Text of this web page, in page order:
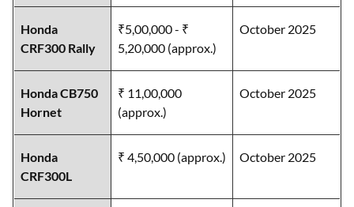
Honda
CRF300 Rally
₹5,00,000 - ₹
5,20,000 (approx.)
October 2025
Honda CB750
Hornet
₹ 11,00,000
(approx.)
October 2025
Honda
CRF300L
₹ 4,50,000 (approx.) October 2025